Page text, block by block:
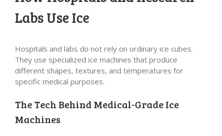
Labs Use Ice
Hospitals and labs do not rely on ordinary ice cubes.
They use specialized ice machines that produce
different shapes, textures, and temperatures for
specific medical purposes.
The Tech Behind Medical-Grade Ice
Machines